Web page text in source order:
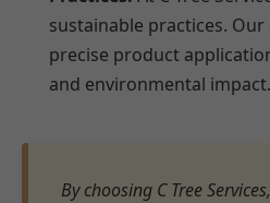
sustainable practices.
precise product
and environmental impact.
By choosing C Tree